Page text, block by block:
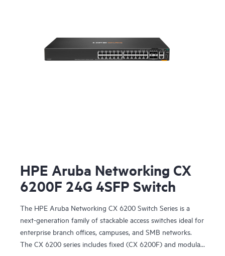
HPE Aruba Networking CX
6200F 24G 4SFP Switch
The HPE Aruba Networking CX 6200 Switch Series is a
next-generation family of stackable access switches ideal for
enterprise branch offices, campuses, and SMB networks.
The CX 6200 series includes fixed (CX 6200F) and modular